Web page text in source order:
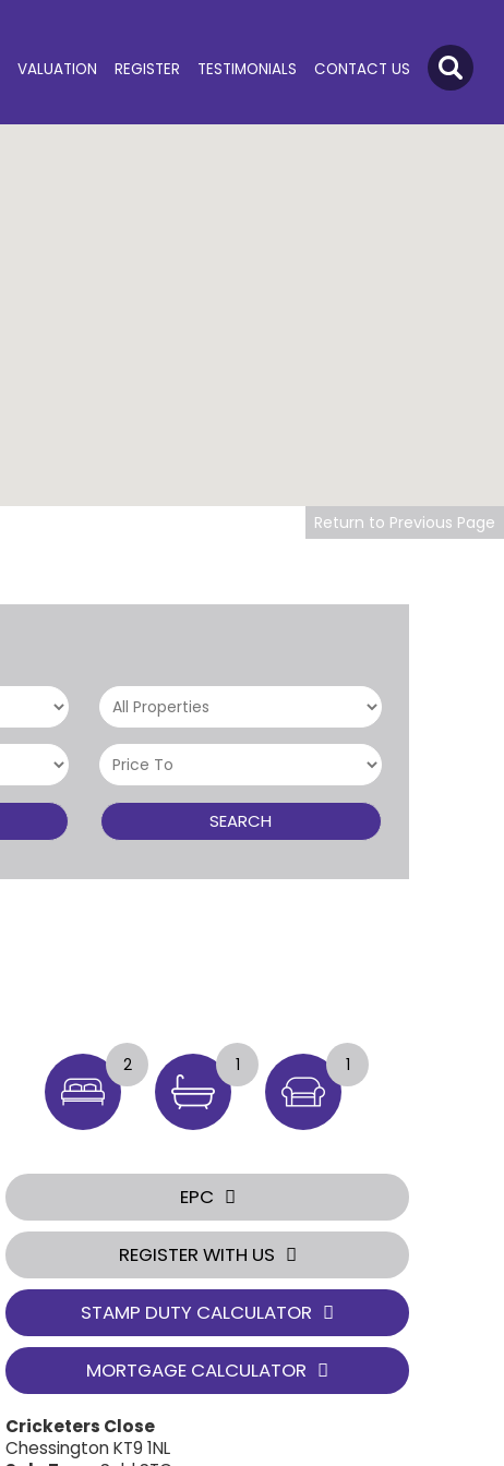
VALUATION REGISTER TESTIMONIALS CONTACT US
SEARCH
Return to Previous Page
2 1 1
EPC
REGISTER WITH US
STAMP DUTY CALCULATOR
MORTGAGE CALCULATOR
Cricketers Close
Chessington KT9 1NL